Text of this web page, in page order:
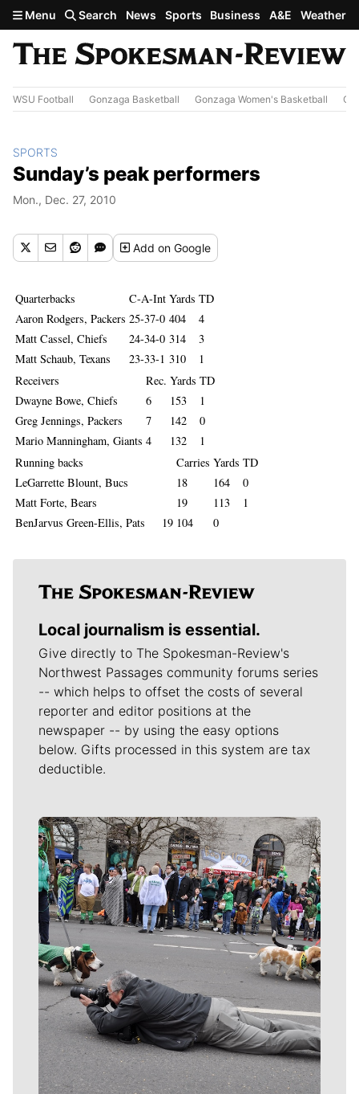
Skip to main content
Menu Search News Sports Business A&E Weather
WSU Football Gonzaga Basketball Gonzaga Women's Basketball
SPORTS
Sunday’s peak performers
Mon., Dec. 27, 2010
Addon Google
Quarterbacks C-A-Int Yards TD
Aaron Rodgers, Packers 25-37-0 404
4
Matt Cassel, Chiefs
24-34-0 314
3
Matt Schaub, Texans
23-33-1 310
1
Receivers
Rec. Yards TD
Dwayne Bowe, Chiefs
6 153
1
Greg Jennings, Packers
7 142
0
Mario Manningham, Giants 4 132
1
Running backs
Carries Yards TD
LeGarrette Blount, Bucs
18 164
0
Matt Forte, Bears
19 113
1
BenJarvus Green-Ellis, Pats 19 104 0
Local journalism is essential.
Give directly to The Spokesman-Review's
Northwest Passages community forums series
-- which helps to offset the costs of several
reporter and editor positions at the
newspaper -- by using the easy options
below. Gifts processed in this system are tax
deductible.
Meet Our Journalists